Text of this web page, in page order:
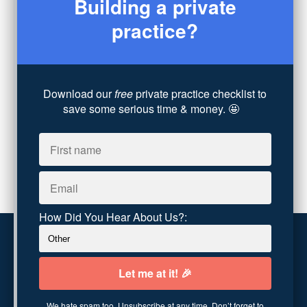
(7)
Party Dip(3)
ADHD(6)
Chronic Pain
Advocacy(1)
Building a private
practice?
Download ourfreeprivate practice checklist to
save some serious time & money. 🤩
How Did You Hear About Us?: